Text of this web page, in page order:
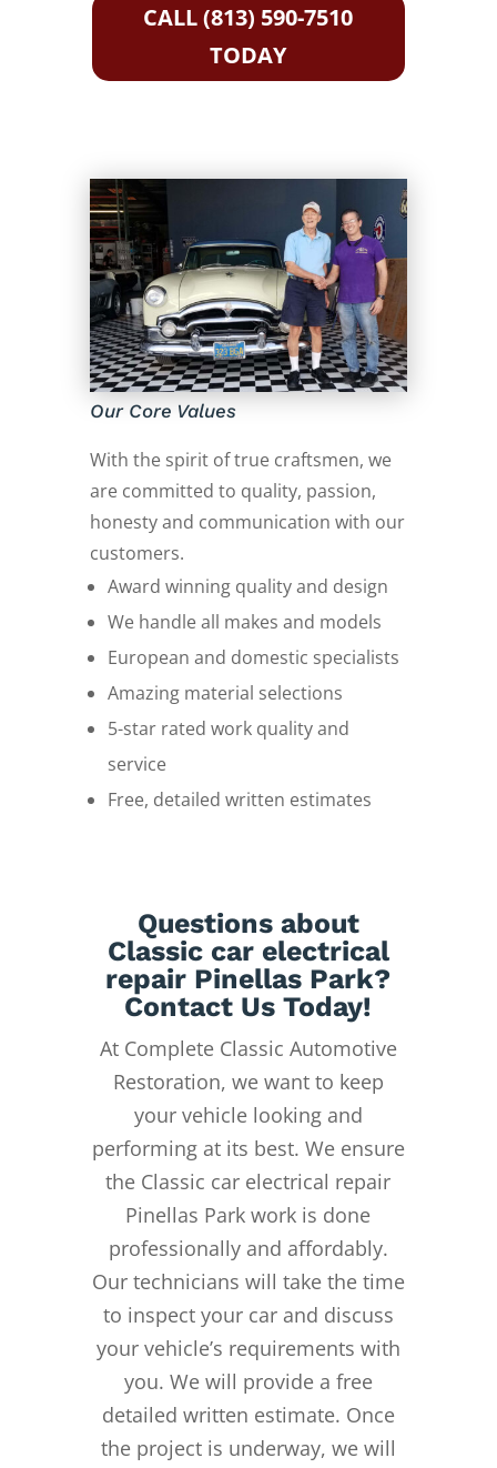
CALL (813) 590-7510
TODAY
Our Core Values
With the spirit of true craftsmen, we
are committed to quality, passion,
honesty and communication with our
customers.
Award winning quality and design
We handle all makes and models
European and domestic specialists
Amazing material selections
5-star rated work quality and
service
Free, detailed written estimates
Questions about
Classic car electrical
repair Pinellas Park?
Contact Us Today!
At Complete Classic Automotive
Restoration, we want to keep
your vehicle looking and
performing at its best. We ensure
the Classic car electrical repair
Pinellas Park work is done
professionally and affordably.
Our technicians will take the time
to inspect your car and discuss
your vehicle’s requirements with
you. We will provide a free
detailed written estimate. Once
the project is underway, we will